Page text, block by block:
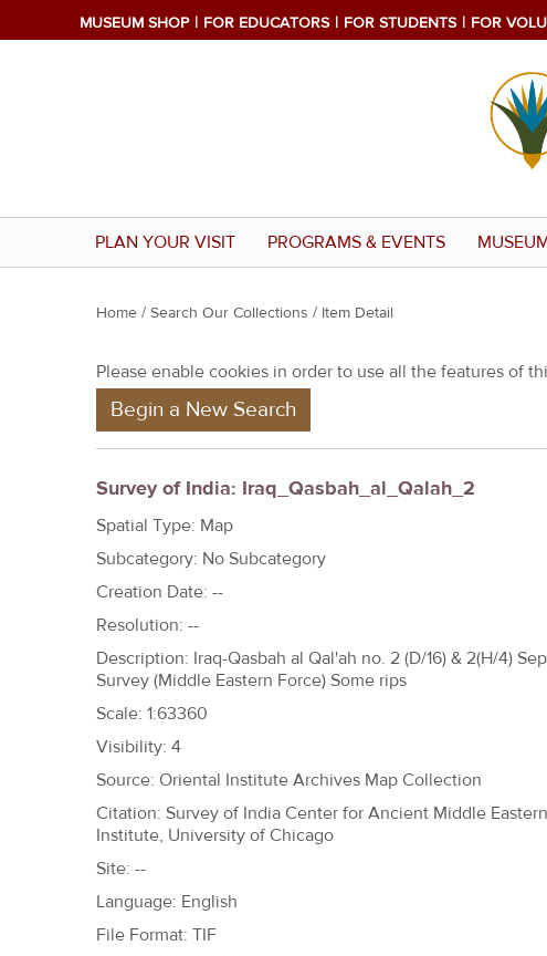
MUSEUM SHOP FOR EDUCATORS FOR STUDENTS FOR
PLAN YOUR VISIT PROGRAMS & EVENTS
Y
u
r
e
h
e
r
e
Home / Search Our Collections / Item Detail
Please enable cookies in order to use all the features of
Begin a New Search
Survey of India: Iraq_Qasbah_al_Qalah_2
Spatial Type: Map
Subcategory: No Subcategory
Creation Date: --
Resolution: --
Description: Iraq-Qasbah al Qal'ah no. 2 (D/16) & 2(H/4)
Survey (Middle Eastern Force) Some rips
Scale: 1:63360
Visibility: 4
Source: Oriental Institute Archives Map Collection
Citation: Survey of India Center for Ancient Middle
Institute, University of Chicago
Site: --
Language: English
File Format: TIF